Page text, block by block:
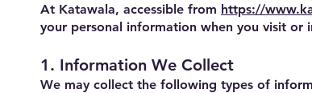
At Katawala, accessible from https://
your personal information when you visit or
1. Information We Collect
We may collect the following types of